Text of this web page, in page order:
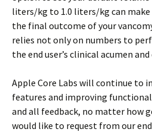
liters/kg to 1.0 liters/kg can
the final outcome of your
relies not only on numbers to
the end user’s clinical acumen
Apple Core Labs will continue to
features and improving
and all feedback, no matter how
would like to request from our